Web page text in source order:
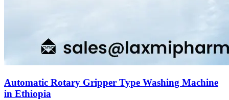
Automatic Rotary Gripper Type Washing Machine
in Ethiopia